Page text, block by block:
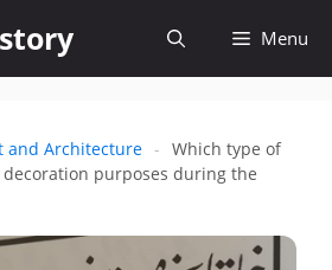
Menu
and Architecture - Which type of
purposes during the